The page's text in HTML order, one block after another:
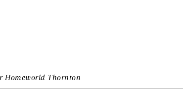
Homeworld Thornton